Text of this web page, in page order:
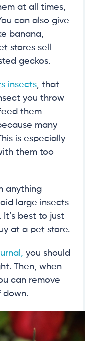
at all times,
can also give
banana,
stores sell
geckos.
insects, that
you throw
them
many
is especially
them too
anything
large insects
best to just
at a pet store.
you should
Then, when
can remove
down.